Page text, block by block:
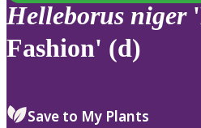
Helleborus niger
Fashion' (d)
Save to My Plants